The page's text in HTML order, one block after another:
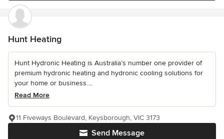
Hunt Heating
Hunt Hydronic Heating is Australia’s number one provider of
premium hydronic heating and hydronic cooling solutions for
your home or business....
Read More
Send Message
11 Fiveways Boulevard, Keysborough, VIC 3173